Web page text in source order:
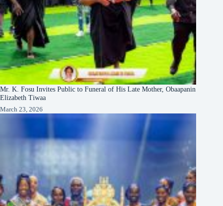
Mr. K. Fosu Invites Public to Funeral of His Late Mother, Obaapanin
Elizabeth Tiwaa
March 23, 2026